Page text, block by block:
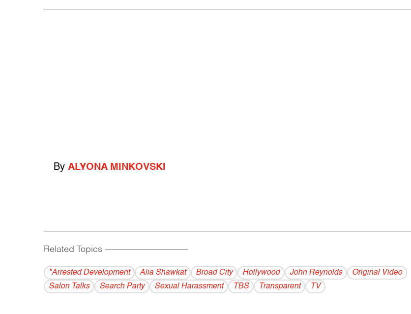
By ALYONA MINKOVSKI
Related Topics ------------------------------------------
"Arrested Development Alia Shawkat Broad City Hollywood John Reynolds
Original Video
Salon Talks
Search Party Sexual Harassment TBS Transparent TV